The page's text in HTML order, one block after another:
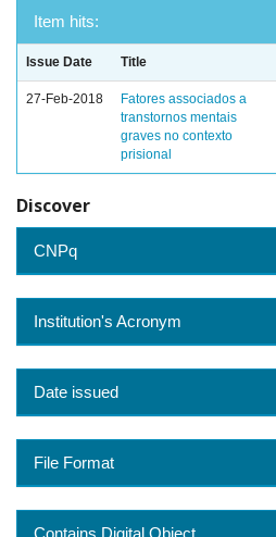
Item hits:
Issue Date Title
27-Feb-2018
Fatores associados a
transtornos mentais
graves no contexto
prisional
Discover
CNPq
Institution's Acronym
Date issued
File Format
Contains Digital Object